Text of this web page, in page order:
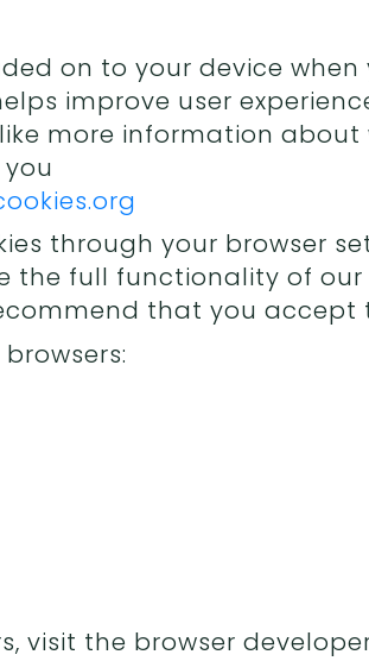
on to your device when
improve user
more information about
through your browser
the full functionality of
that you accept
the browser